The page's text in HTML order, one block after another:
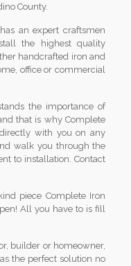
County.
an expert craftsmen
the highest quality
handcrafted iron and
office or commercial
the importance of
that is why Complete
with you on any
walk you through the
to installation. Contact
piece Complete Iron
All you have to is fill
builder or homeowner,
the perfect solution no